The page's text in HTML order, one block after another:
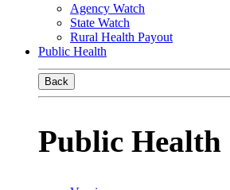
Agency Watch
State Watch
Rural Health Payout
Public Health
Back
Public Health